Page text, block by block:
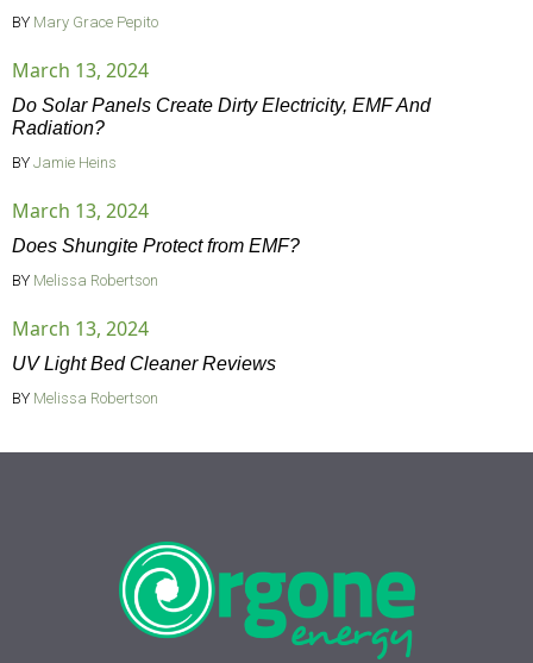
BY Mary Grace Pepito
March 13, 2024
Do Solar Panels Create Dirty Electricity, EMF And
Radiation?
BY Jamie Heins
March 13, 2024
Does Shungite Protect from EMF?
BY Melissa Robertson
March 13, 2024
UV Light Bed Cleaner Reviews
BY Melissa Robertson